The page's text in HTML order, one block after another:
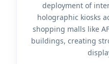
deployment of
holographic kiosks
shopping malls like
buildings, creating